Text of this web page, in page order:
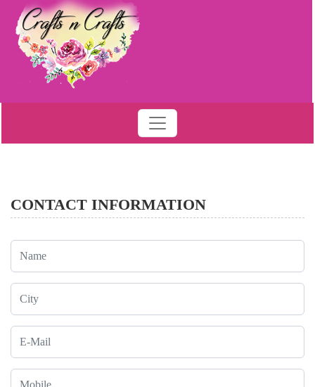
CONTACT INFORMATION